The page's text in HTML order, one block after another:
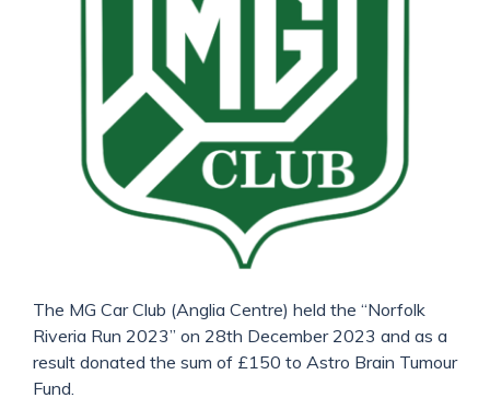
The MG Car Club (Anglia Centre) held the “Norfolk
Riveria Run 2023” on 28th December 2023 and as a
result donated the sum of £150 to Astro Brain Tumour
Fund.